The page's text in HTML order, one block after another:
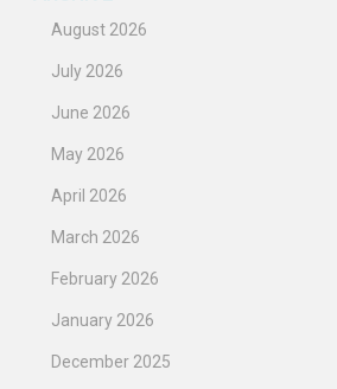
August 2026
July 2026
June 2026
May 2026
April 2026
March 2026
February 2026
January 2026
December 2025